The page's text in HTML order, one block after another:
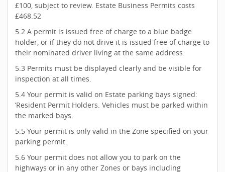
£100, subject to review. Estate Business Permits costs
£468.52
5.2 A permit is issued free of charge to a blue badge
holder, or if they do not drive it is issued free of charge to
their nominated driver living at the same address.
5.3 Permits must be displayed clearly and be visible for
inspection at all times.
5.4 Your permit is valid on Estate parking bays signed:
‘Resident Permit Holders. Vehicles must be parked within
the marked bays.
5.5 Your permit is only valid in the Zone specified on your
parking permit.
5.6 Your permit does not allow you to park on the
highways or in any other Zones or bays including